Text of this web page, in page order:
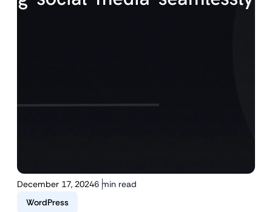
December 17, 20246 min read
WordPress